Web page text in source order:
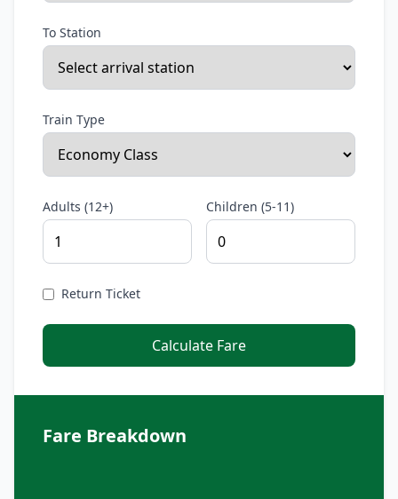
To Station
Train Type
Adults (12+) Children (5-11)
Return Ticket
Calculate Fare
Fare Breakdown